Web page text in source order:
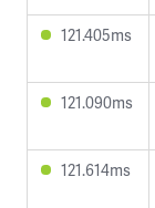
121.405ms
121.090ms
121.614ms